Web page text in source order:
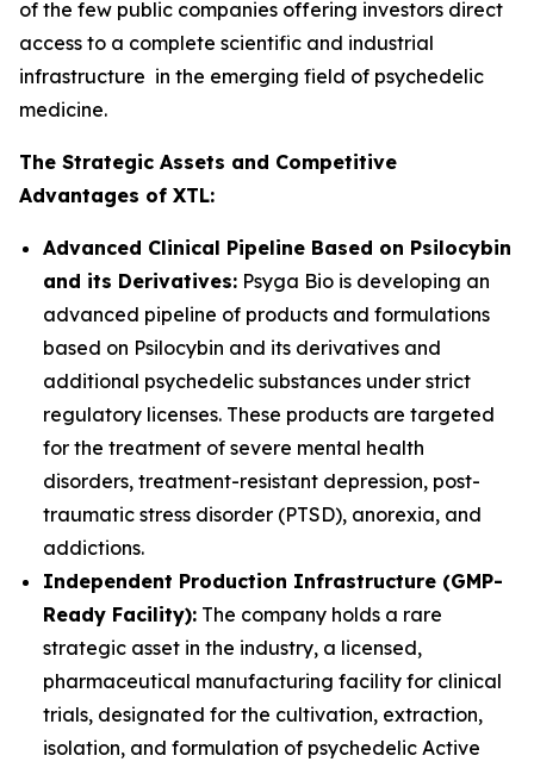
of the few public companies offering investors direct
access to a complete scientific and industrial
infrastructure in the emerging field of psychedelic
medicine.
The Strategic Assets and Competitive
Advantages of XTL:
Advanced Clinical Pipeline Based on Psilocybin
and its Derivatives: Psyga Bio is developing an
advanced pipeline of products and formulations
based on Psilocybin and its derivatives and
additional psychedelic substances under strict
regulatory licenses. These products are targeted
for the treatment of severe mental health
disorders, treatment-resistant depression, post-
traumatic stress disorder (PTSD), anorexia, and
addictions.
Independent Production Infrastructure (GMP-
Ready Facility): The company holds a rare
strategic asset in the industry, a licensed,
pharmaceutical manufacturing facility for clinical
trials, designated for the cultivation, extraction,
isolation, and formulation of psychedelic Active